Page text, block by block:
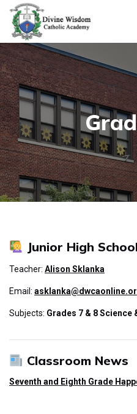
Junior High
Teacher: Alison Sklanka
Email:
Subjects: Grades 7 & 8 Science
Classroom News
Seventh and Eighth Grade